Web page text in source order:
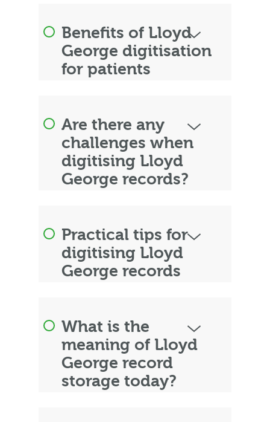
Benefits of Lloyd
George digitisation
for patients
Are there any
challenges when
digitising Lloyd
George records?
Practical tips for
digitising Lloyd
George records
What is the
meaning of Lloyd
George record
storage today?